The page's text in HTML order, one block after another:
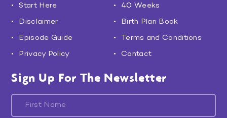
Start Here
40 Weeks
Disclaimer
Birth Plan Book
Episode Guide
Terms and Conditions
Privacy Policy
Contact
Sign Up For The Newsletter